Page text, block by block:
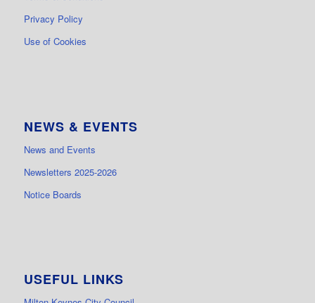
Privacy Policy
Use of Cookies
NEWS & EVENTS
News and Events
Newsletters 2025-2026
Notice Boards
USEFUL LINKS